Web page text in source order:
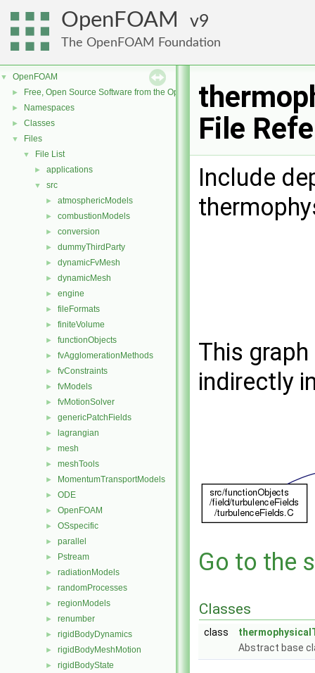
OpenFOAM 9
The OpenFOAM Foundation
▼ OpenFOAM
► Free, Open Source Software from the OpenFOAM Foundation
► Namespaces
► Classes
▼ Files
▼ File List
► applications
▼ src
► atmosphericModels
► combustionModels
► conversion
► dummyThirdParty
► dynamicFvMesh
► dynamicMesh
► engine
► fileFormats
► finiteVolume
► functionObjects
► fvAgglomerationMethods
► fvConstraints
► fvModels
► fvMotionSolver
► genericPatchFields
► lagrangian
► mesh
► meshTools
► MomentumTransportModels
► ODE
► OpenFOAM
► OSspecific
► parallel
► Pstream
► radiationModels
► randomProcesses
► regionModels
► renumber
► rigidBodyDynamics
► rigidBodyMeshMotion
► rigidBodyState
File
Include
This
indirectly
Go to the
Classes
class
Abstract base